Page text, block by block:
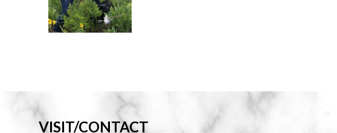
VISIT/CONTACT